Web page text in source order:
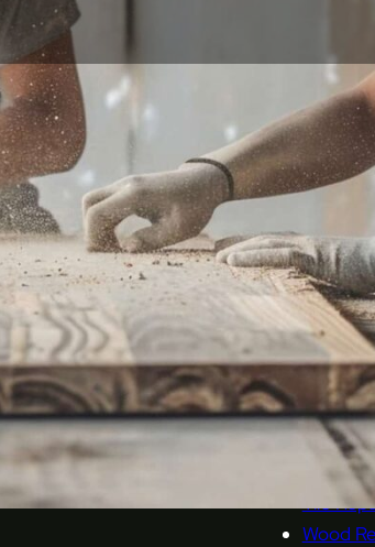
Company
Home
About
Services
Sectors
Blog
Contact
Our Services
Brick &
Door
Flooring
Glass
Kitchen
Metal
Other
Plastic
Tile
Wood